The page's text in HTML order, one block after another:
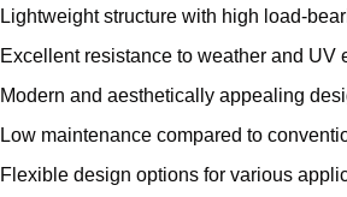
Lightweight structure with high load-
Excellent resistance to weather and UV
Modern and aesthetically appealing
Low maintenance compared to
Flexible design options for various